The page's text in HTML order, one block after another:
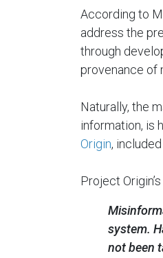
According to
address the
through
provenance of
Naturally, the
information, is
Origin,
Project
system.
not been